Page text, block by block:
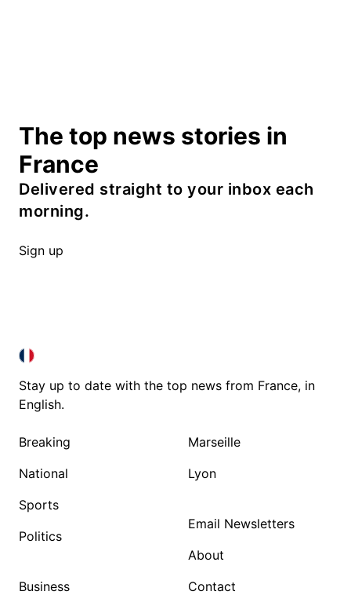
The top news stories in
France
Delivered straight to your inbox each
morning.
Sign up
FRANCE IN ENGLISH
FRANCE IN ENGLISH
Stay up to date with the top news from France, in
English.
Breaking
National
Sports
Politics
Business
Marseille
Lyon
Email Newsletters
About
Contact